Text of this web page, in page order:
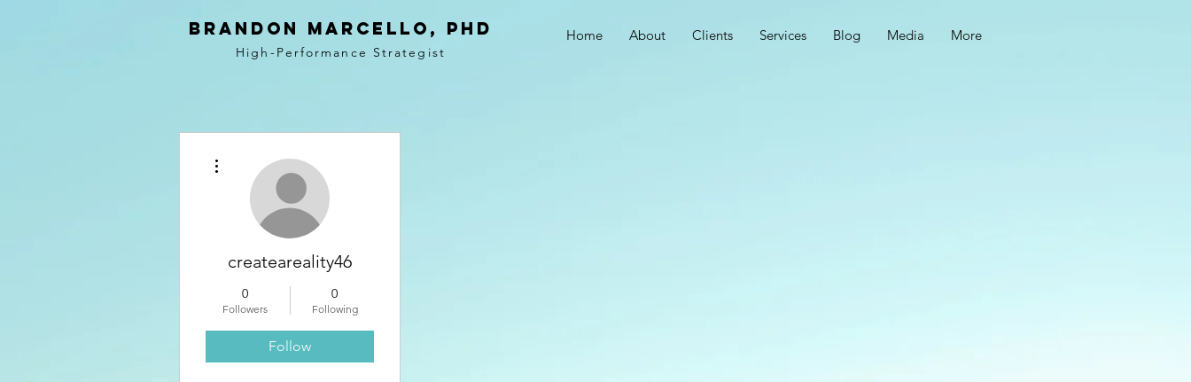
BRANDON MARCELLO, PhD
High-Performance Strategist
Home About Clients Services Blog Media More
createareality46
0
Followers
0
Following
Follow